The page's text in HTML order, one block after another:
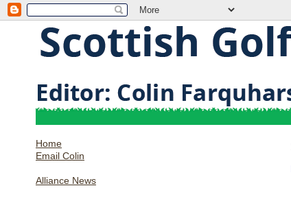
Home
Email Colin
Alliance News